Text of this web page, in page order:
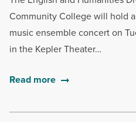
Community College will hold
music ensemble concert on
in the Kepler Theater…
Read more